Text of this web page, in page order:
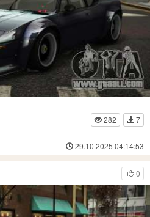
282
7
29.10.2025 04:14:53
0